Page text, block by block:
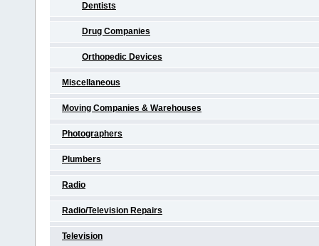
Dentists
Drug Companies
Orthopedic Devices
Miscellaneous
Moving Companies & Warehouses
Photographers
Plumbers
Radio
Radio/Television Repairs
Television